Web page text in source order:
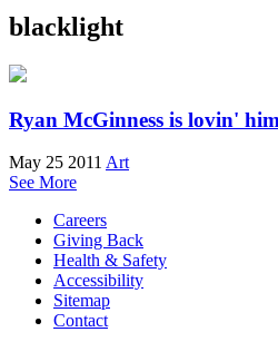
blacklight
Ryan McGinness is lovin'
May 25 2011 Art
See More
Careers
Giving Back
Health & Safety
Accessibility
Sitemap
Contact